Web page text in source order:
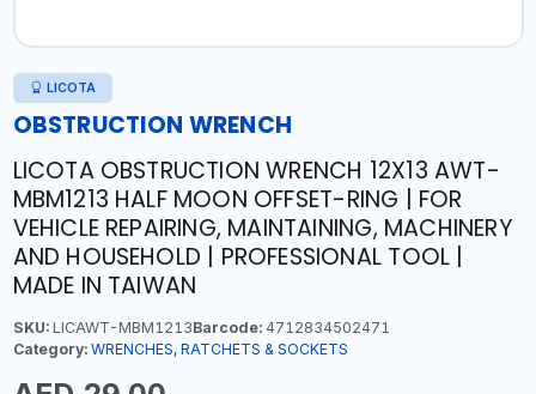
LICOTA
OBSTRUCTION WRENCH
LICOTA OBSTRUCTION WRENCH 12X13 AWT-
MBM1213 HALF MOON OFFSET-RING | FOR
VEHICLE REPAIRING, MAINTAINING, MACHINERY
AND HOUSEHOLD | PROFESSIONAL TOOL |
MADE IN TAIWAN
SKU:LICAWT-MBM1213Barcode:4712834502471
Category: WRENCHES, RATCHETS & SOCKETS